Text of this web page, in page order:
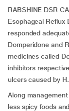
RABSHINE DSR
Esophageal Reflux
responded
Domperidone and
medicines called
inhibitors
ulcers caused by
Along
less spicy foods